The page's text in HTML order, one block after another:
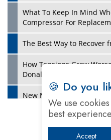
What To Keep In Mind
Compressor For
The Best Way to Recover
How Tensions Grew
Donald Trump
New Markets, New
Different Places
Empowered Leadership
🍪 Do you
We use
best
Accept